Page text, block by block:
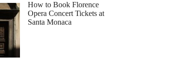
How to Book Florence
Opera Concert Tickets at
Santa Monaca